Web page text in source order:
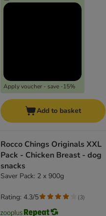
Apply voucher - save -15%
Add to basket
Rocco Chings Originals XXL
Pack - Chicken Breast - dog
snacks
Saver Pack: 2 x 900g
Rating: 4.3/5 (3)